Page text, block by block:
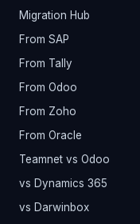
Migration Hub
From SAP
From Tally
From Odoo
From Zoho
From Oracle
Teamnet vs Odoo
vs Dynamics 365
vs Darwinbox